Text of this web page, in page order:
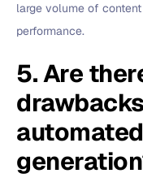
large volume of
performance.
5. Are